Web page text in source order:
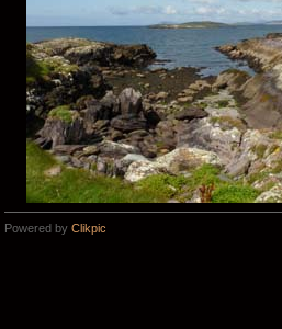
Powered by Clikpic